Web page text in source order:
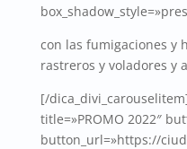
con las fumigaciones y
rastreros y voladores y
[/
title=»PROMO 2022″
button_url=»https://